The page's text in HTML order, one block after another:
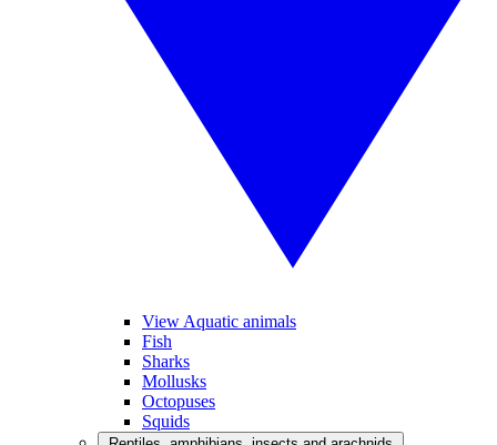
View Aquatic animals
Fish
Sharks
Mollusks
Octopuses
Squids